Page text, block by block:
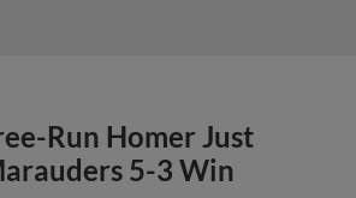
Run Homer Just
5-3 Win